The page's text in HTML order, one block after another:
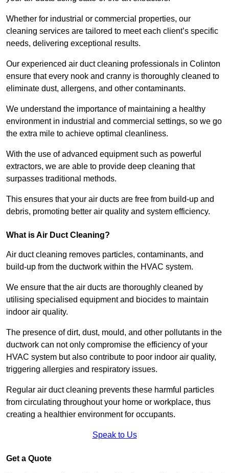
Whether for industrial or commercial properties, our
cleaning services are tailored to meet each client’s specific
needs, delivering exceptional results.
Our experienced air duct cleaning professionals in Colinton
ensure that every nook and cranny is thoroughly cleaned to
eliminate dust, allergens, and other contaminants.
We understand the importance of maintaining a healthy
environment in industrial and commercial settings, so we go
the extra mile to achieve optimal cleanliness.
With the use of advanced equipment such as powerful
extractors, we are able to provide deep cleaning that
surpasses traditional methods.
This ensures that your air ducts are free from build-up and
debris, promoting better air quality and system efficiency.
What is Air Duct Cleaning?
Air duct cleaning removes particles, contaminants, and
build-up from the ductwork within the HVAC system.
We ensure that the air ducts are thoroughly cleaned by
utilising specialised equipment and biocides to maintain
indoor air quality.
The presence of dirt, dust, mould, and other pollutants in the
ductwork can not only compromise the efficiency of your
HVAC system but also contribute to poor indoor air quality,
triggering allergies and respiratory issues.
Regular air duct cleaning prevents these harmful particles
from circulating throughout your home or workplace, thus
creating a healthier environment for occupants.
Speak to Us
Get a Quote